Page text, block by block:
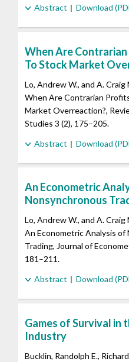
Abstract
Download
When Are
To Stock Market
Lo, Andrew W., and A. Craig
When Are Contrarian
Market Overreaction?,
Studies 3 (2), 175–205.
Abstract
Download
An Econometric
Nonsynchronous
Lo, Andrew W., and A. Craig
An Econometric Analysis of
Trading, Journal of
181–211.
Abstract
Download
Games of Survival in
Industry
Bucklin, Randolph E.,